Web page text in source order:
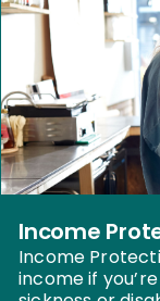
Income
Income
income if